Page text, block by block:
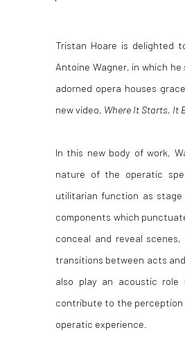
Tristan Hoare is delighted
Antoine Wagner, in which he
adorned opera houses
new video, Where It Starts, It
In this new body of work,
nature of the operatic
utilitarian function as
components which
conceal and reveal
transitions between acts
also play an acoustic role
contribute to the perception
operatic experience.